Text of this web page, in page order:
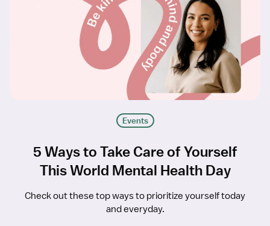
Events
5 Ways to Take Care of Yourself
This World Mental Health Day
Check out these top ways to prioritize yourself today
and everyday.